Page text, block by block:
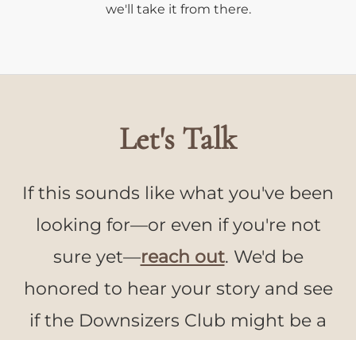
we'll take it from there.
Let's Talk
If this sounds like what you've been
looking for—or even if you're not
sure yet—reach out. We'd be
honored to hear your story and see
if the Downsizers Club might be a